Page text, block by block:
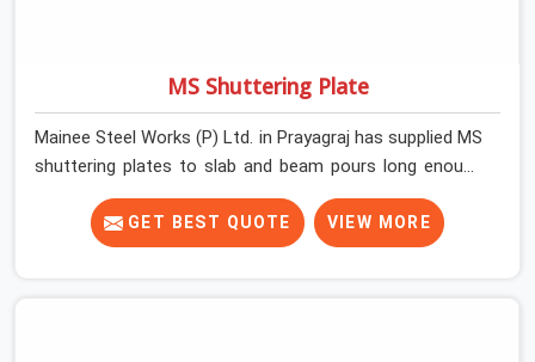
MS Shuttering Plate
Mainee Steel Works (P) Ltd. in Prayagraj has supplied MS
shuttering plates to slab and beam pours long enough
to understand what separates a clean strike from a
remediation job, and it is almost always the plate
surface that makes that distinction. If you are looking
GET BEST QUOTE VIEW MORE